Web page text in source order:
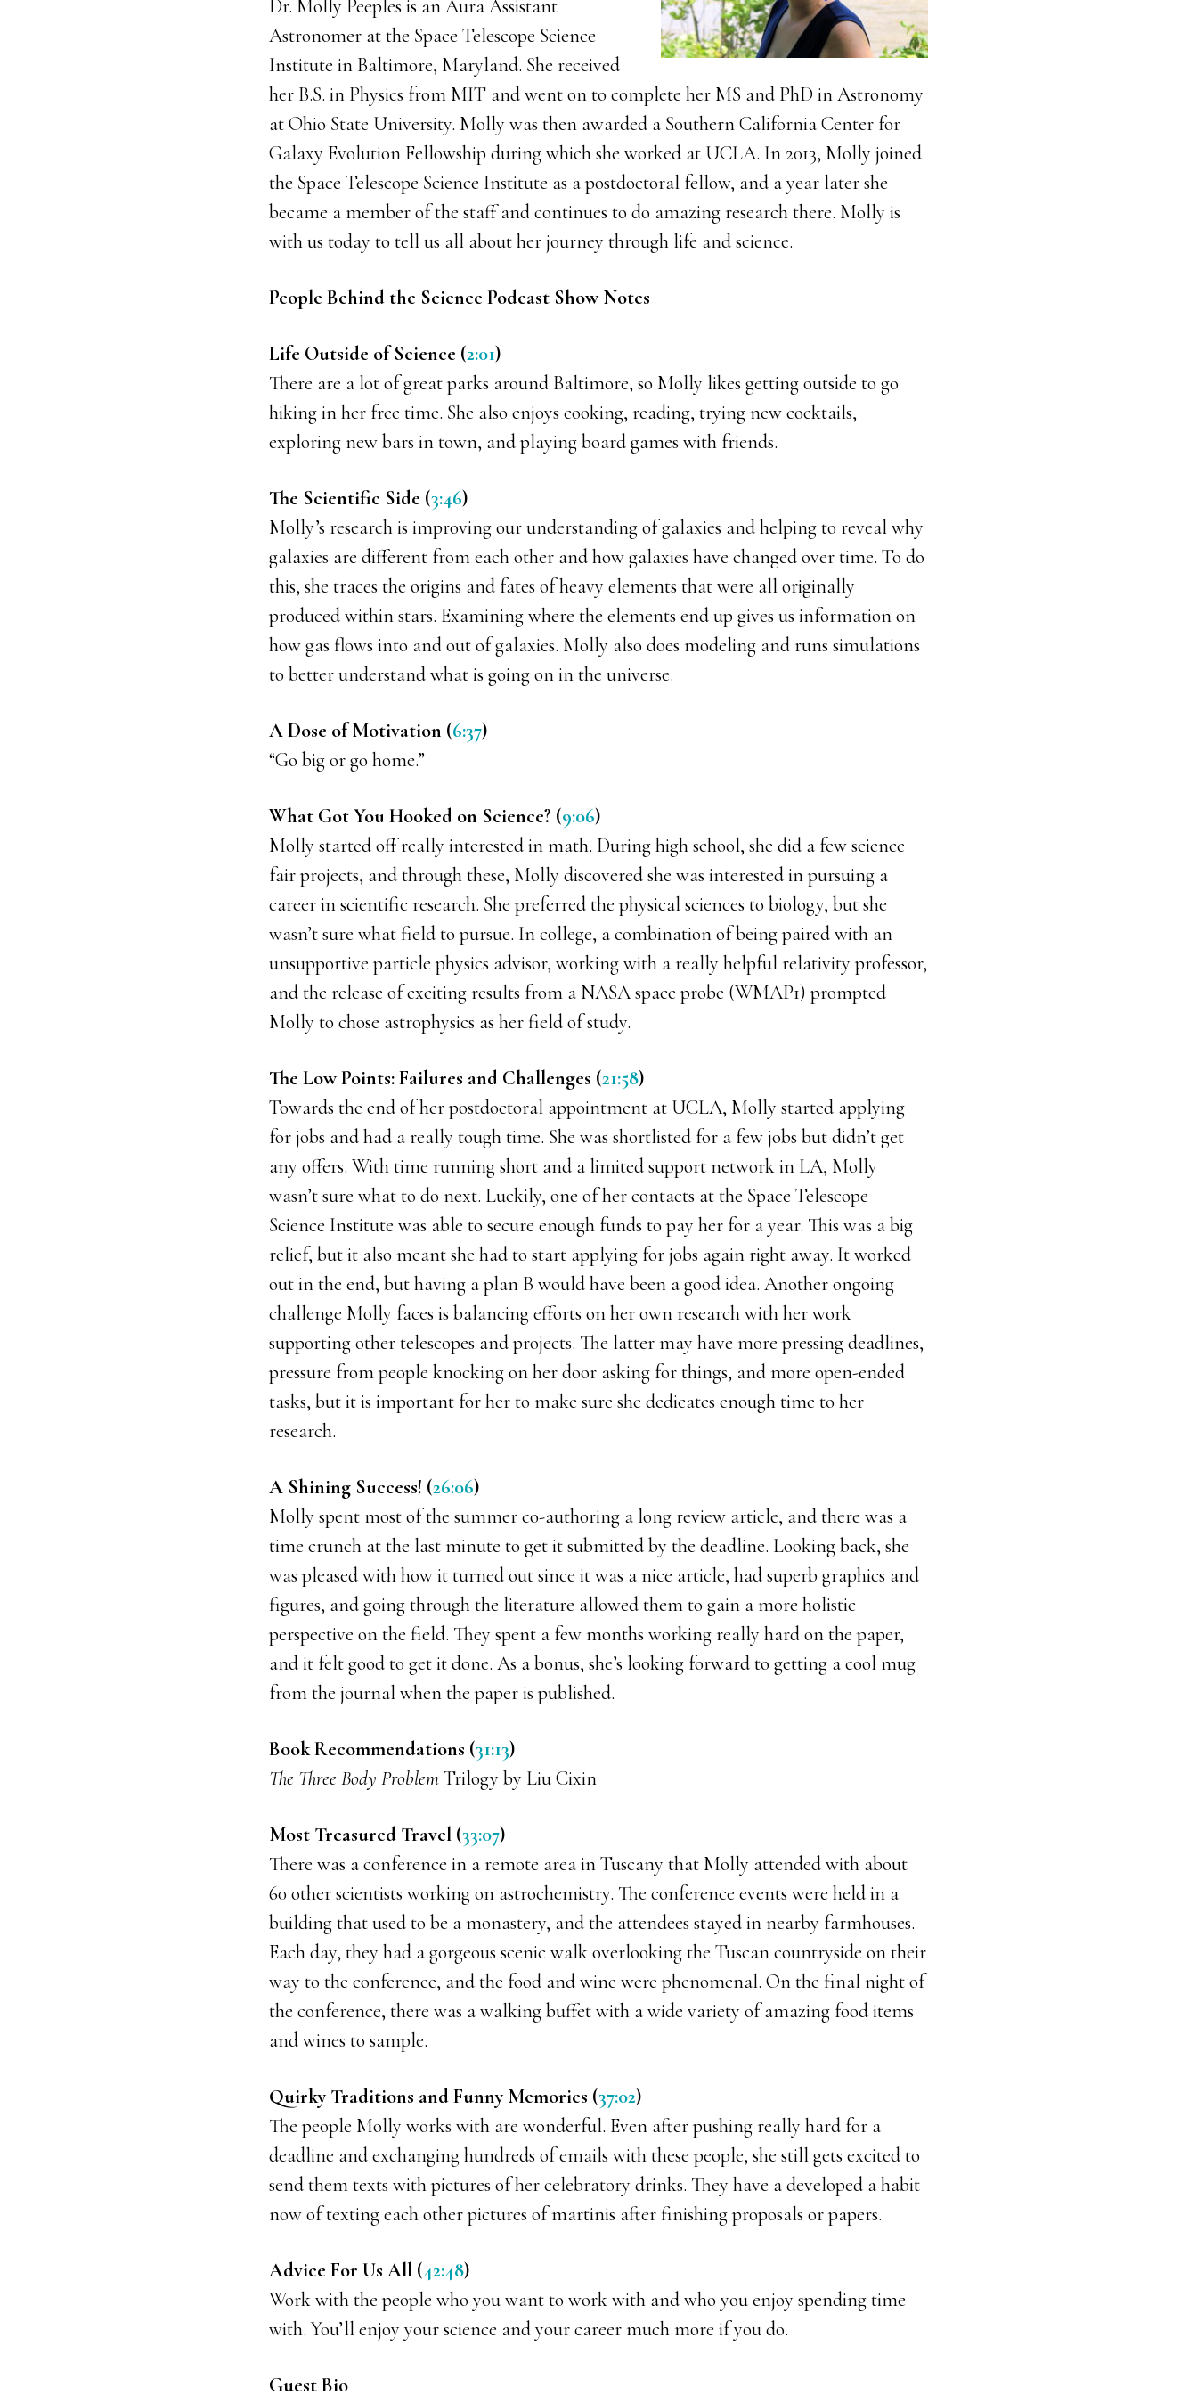
Dr. Molly Peeples is an Aura Assistant
Astronomer at the Space Telescope Science
Institute in Baltimore, Maryland. She received
her B.S. in Physics from MIT and went on to complete her MS and PhD in Astronomy
at Ohio State University. Molly was then awarded a Southern California Center for
Galaxy Evolution Fellowship during which she worked at UCLA. In 2013, Molly joined
the Space Telescope Science Institute as a postdoctoral fellow, and a year later she
became a member of the staff and continues to do amazing research there. Molly is
with us today to tell us all about her journey through life and science.
People Behind the Science Podcast Show Notes
Life Outside of Science (2:01)
There are a lot of great parks around Baltimore, so Molly likes getting outside to go
hiking in her free time. She also enjoys cooking, reading, trying new cocktails,
exploring new bars in town, and playing board games with friends.
The Scientific Side (3:46)
Molly’s research is improving our understanding of galaxies and helping to reveal why
galaxies are different from each other and how galaxies have changed over time. To do
this, she traces the origins and fates of heavy elements that were all originally
produced within stars. Examining where the elements end up gives us information on
how gas flows into and out of galaxies. Molly also does modeling and runs simulations
to better understand what is going on in the universe.
A Dose of Motivation (6:37)
“Go big or go home.”
What Got You Hooked on Science? (9:06)
Molly started off really interested in math. During high school, she did a few science
fair projects, and through these, Molly discovered she was interested in pursuing a
career in scientific research. She preferred the physical sciences to biology, but she
wasn’t sure what field to pursue. In college, a combination of being paired with an
unsupportive particle physics advisor, working with a really helpful relativity professor,
and the release of exciting results from a NASA space probe (WMAP1) prompted
Molly to chose astrophysics as her field of study.
The Low Points: Failures and Challenges (21:58)
Towards the end of her postdoctoral appointment at UCLA, Molly started applying
for jobs and had a really tough time. She was shortlisted for a few jobs but didn’t get
any offers. With time running short and a limited support network in LA, Molly
wasn’t sure what to do next. Luckily, one of her contacts at the Space Telescope
Science Institute was able to secure enough funds to pay her for a year. This was a big
relief, but it also meant she had to start applying for jobs again right away. It worked
out in the end, but having a plan B would have been a good idea. Another ongoing
challenge Molly faces is balancing efforts on her own research with her work
supporting other telescopes and projects. The latter may have more pressing deadlines,
pressure from people knocking on her door asking for things, and more open-ended
tasks, but it is important for her to make sure she dedicates enough time to her
research.
A Shining Success! (26:06)
Molly spent most of the summer co-authoring a long review article, and there was a
time crunch at the last minute to get it submitted by the deadline. Looking back, she
was pleased with how it turned out since it was a nice article, had superb graphics and
figures, and going through the literature allowed them to gain a more holistic
perspective on the field. They spent a few months working really hard on the paper,
and it felt good to get it done. As a bonus, she’s looking forward to getting a cool mug
from the journal when the paper is published.
Book Recommendations (31:13)
The Three Body ProblemTrilogy by Liu Cixin
Most Treasured Travel (33:07)
There was a conference in a remote area in Tuscany that Molly attended with about
60 other scientists working on astrochemistry. The conference events were held in a
building that used to be a monastery, and the attendees stayed in nearby farmhouses.
Each day, they had a gorgeous scenic walk overlooking the Tuscan countryside on their
way to the conference, and the food and wine were phenomenal. On the final night of
the conference, there was a walking buffet with a wide variety of amazing food items
and wines to sample.
Quirky Traditions and Funny Memories (37:02)
The people Molly works with are wonderful. Even after pushing really hard for a
deadline and exchanging hundreds of emails with these people, she still gets excited to
send them texts with pictures of her celebratory drinks. They have a developed a habit
now of texting each other pictures of martinis after finishing proposals or papers.
Advice For Us All (42:48)
Work with the people who you want to work with and who you enjoy spending time
with. You’ll enjoy your science and your career much more if you do.
Guest Bio